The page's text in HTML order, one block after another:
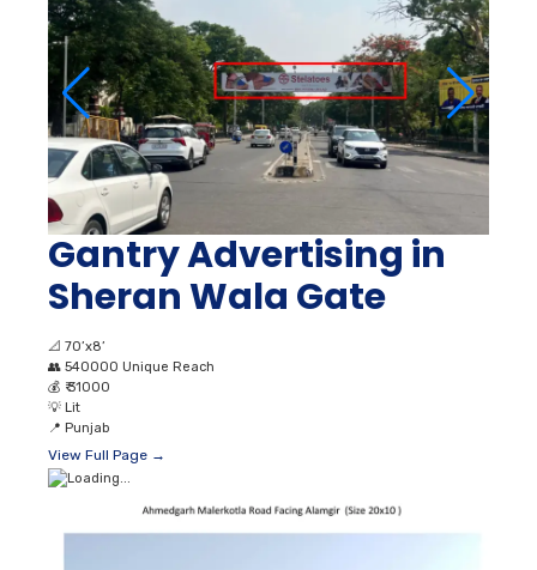
Gantry Advertising in
Sheran Wala Gate
📐 70’x8’
👥 540000 Unique Reach
💰 ₹ 31000
💡 Lit
📍 Punjab
View Full Page →